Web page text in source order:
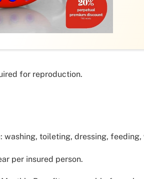
for reproduction.
toileting, dressing,
per insured person.